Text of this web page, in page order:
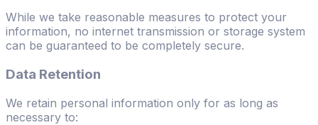
While we take reasonable measures to protect your
information, no internet transmission or storage system
can be guaranteed to be completely secure.
Data Retention
We retain personal information only for as long as
necessary to: